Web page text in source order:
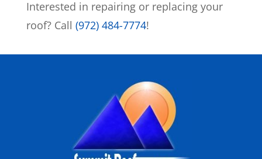
Interested in repairing or replacing your
roof? Call (972) 484-7774!